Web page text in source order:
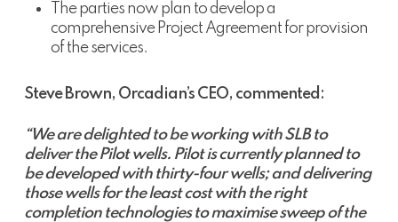
The parties now plan to develop a
comprehensive Project Agreement for provision
of the services.
Steve Brown, Orcadian’s CEO, commented:
“We are delighted to be working with SLB to
deliver the Pilot wells. Pilot is currently planned to
be developed with thirty-four wells; and delivering
those wells for the least cost with the right
completion technologies to maximise sweep of the